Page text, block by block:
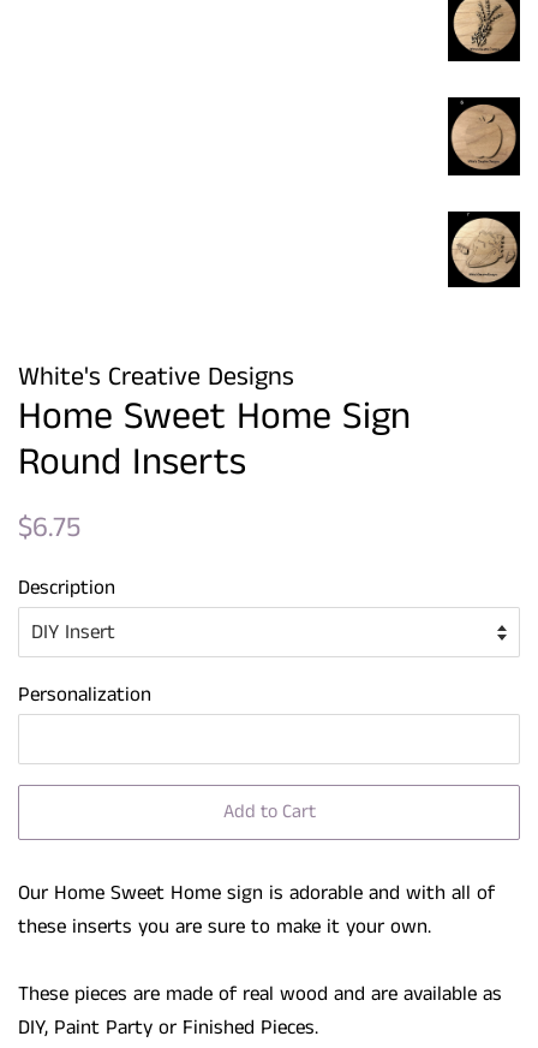
White's Creative Designs
Home Sweet Home Sign
Round Inserts
Regular
$6.75
Description
Personalization
Add to Cart
Our Home Sweet Home sign is adorable and with all of
these inserts you are sure to make it your own.
These pieces are made of real wood and are available as
DIY, Paint Party or Finished Pieces.